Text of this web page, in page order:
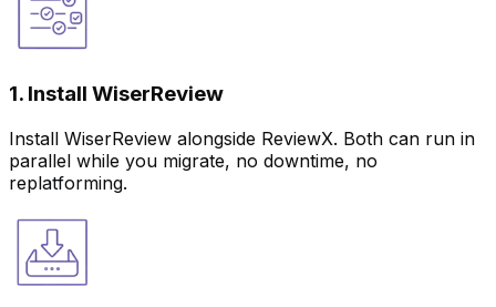
1. Install WiserReview
Install WiserReview alongside ReviewX. Both can run in
parallel while you migrate, no downtime, no
replatforming.